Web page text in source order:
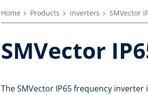
Home Products Inverters SMVector
SMVector
The SMVector IP65 frequency